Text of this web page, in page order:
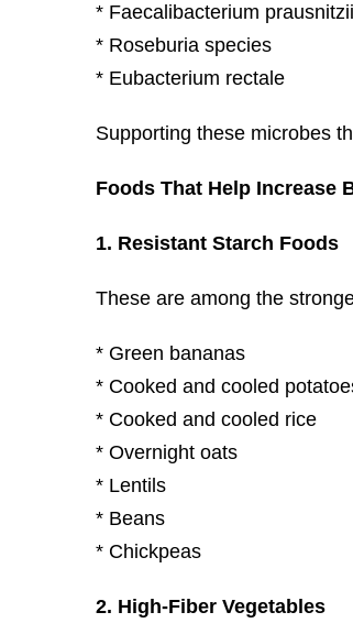
* Faecalibacterium prausnitzii
* Roseburia species
* Eubacterium rectale
Supporting these microbes
Foods That Help Increase
1. Resistant Starch Foods
These are among the
* Green bananas
* Cooked and cooled
* Cooked and cooled rice
* Overnight oats
* Lentils
* Beans
* Chickpeas
2. High-Fiber Vegetables